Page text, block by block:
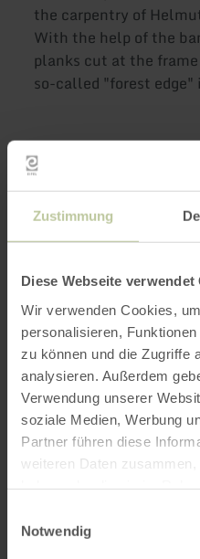
Zustimmung
Diese Webseite verwendet
Wir verwenden Cookies,
personalisieren,
zu können und die Zugriffe
analysieren. Außerdem
Verwendung unserer
soziale Medien, Werbung
Partner führen diese
weiteren Daten
Notwendig
the carpentry of
With the help of the
planks cut at the
so-called "forest edge"
Open from Easter
every Sunday from
Advent saws with
November 2026
Frame saw
Saturday of the
required):
18 April 2026
16 May 2026
20 June 2026
18 July 2026
15 August 2026